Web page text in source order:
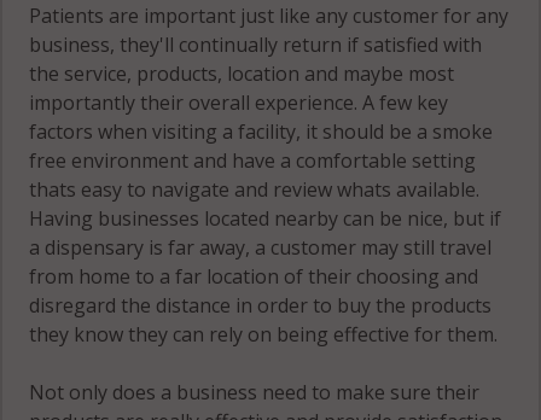
Patients are important just like any customer for any
business, they'll continually return if satisfied with
the service, products, location and maybe most
importantly their overall experience. A few key
factors when visiting a facility, it should be a smoke
free environment and have a comfortable setting
thats easy to navigate and review whats available.
Having businesses located nearby can be nice, but if
a dispensary is far away, a customer may still travel
from home to a far location of their choosing and
disregard the distance in order to buy the products
they know they can rely on being effective for them.
Not only does a business need to make sure their